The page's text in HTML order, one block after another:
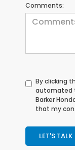
Comments:
By clicking
automated
Barker
that my
LET'S TALK